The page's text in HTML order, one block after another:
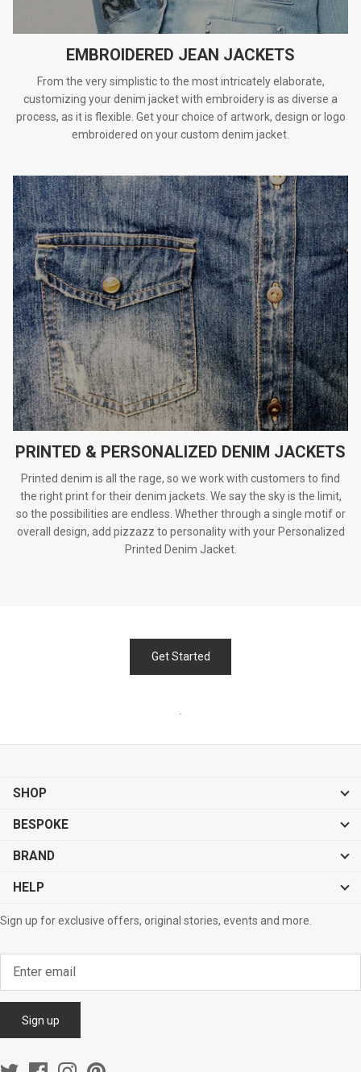
EMBROIDERED JEAN JACKETS
From the very simplistic to the most intricately elaborate,
customizing your denim jacket with embroidery is as diverse a
process, as it is flexible. Get your choice of artwork, design or logo
embroidered on your custom denim jacket.
PRINTED & PERSONALIZED DENIM JACKETS
Printed denim is all the rage, so we work with customers to find
the right print for their denim jackets. We say the sky is the limit,
so the possibilities are endless. Whether through a single motif or
overall design, add pizzazz to personality with your Personalized
Printed Denim Jacket.
Get Started
SHOP
BESPOKE
BRAND
HELP
Sign up for exclusive offers, original stories, events and more.
Sign up